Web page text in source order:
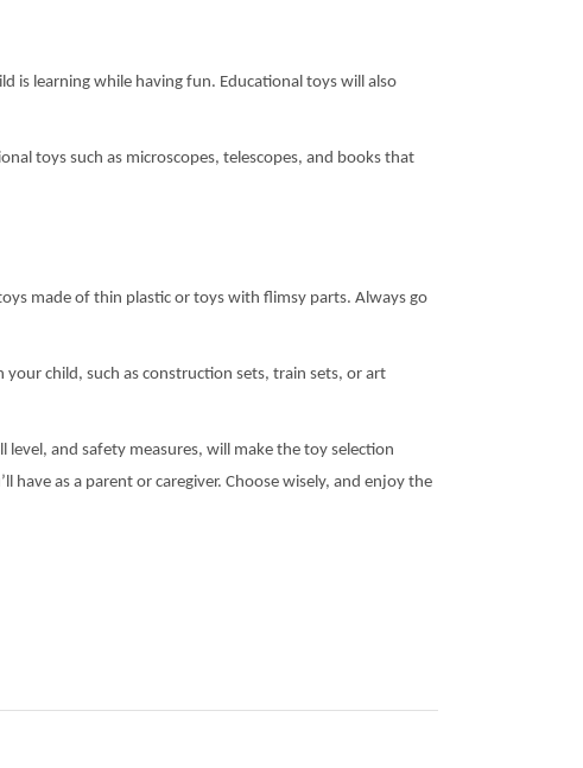
is learning while having fun. Educational toys will also
toys such as microscopes, telescopes, and books that
made of thin plastic or toys with flimsy parts. Always go
child, such as construction sets, train sets, or art
and safety measures, will make the toy selection
as a parent or caregiver. Choose wisely, and enjoy the